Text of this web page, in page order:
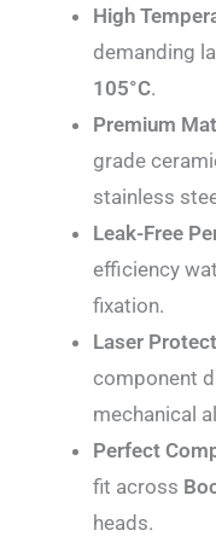
High
demanding
105°C.
Premium
grade
stainless
Leak-Free
efficiency
fixation.
Laser
component
mechanical
Perfect
fit across
heads.